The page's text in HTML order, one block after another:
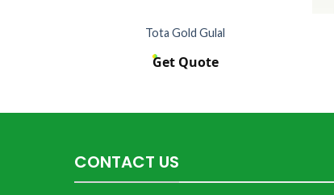
Tota Gold Gulal
Get Quote
CONTACT US